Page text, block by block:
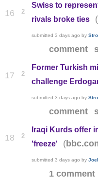
16 2
Swiss to
rivals broke ties
(
submitted3 days ago by
comment
17 2
Former Turkish
challenge
submitted3 days ago by
comment
18 2
Iraqi Kurds offer
'freeze'
(
submitted3 days ago by
1 comment